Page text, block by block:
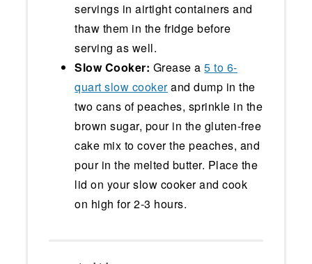
servings in airtight containers and
thaw them in the fridge before
serving as well.
Slow Cooker: Grease a5 to 6-
quart slow cookerand dump in the
two cans of peaches, sprinkle in the
brown sugar, pour in the gluten-free
cake mix to cover the peaches, and
pour in the melted butter. Place the
lid on your slow cooker and cook
on high for 2-3 hours.